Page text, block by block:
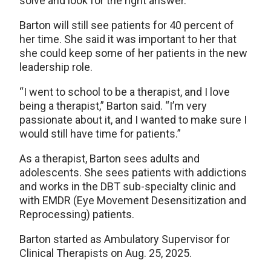
Barton will still see patients for 40 percent of
her time. She said it was important to her that
she could keep some of her patients in the new
leadership role.
“I went to school to be a therapist, and I love
being a therapist,” Barton said. “I’m very
passionate about it, and I wanted to make sure I
would still have time for patients.”
As a therapist, Barton sees adults and
adolescents. She sees patients with addictions
and works in the DBT sub-specialty clinic and
with EMDR (Eye Movement Desensitization and
Reprocessing) patients.
Barton started as Ambulatory Supervisor for
Clinical Therapists on Aug. 25, 2025.